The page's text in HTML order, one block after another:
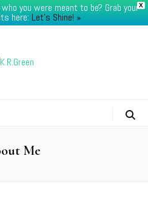
X
you were meant to be? Grab your
here: Let's Shine! ​»
Me